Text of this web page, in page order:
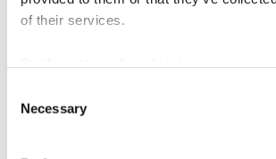
of their services.
personalisation and advertising
Selection
Necessary
João Abreu Miguel